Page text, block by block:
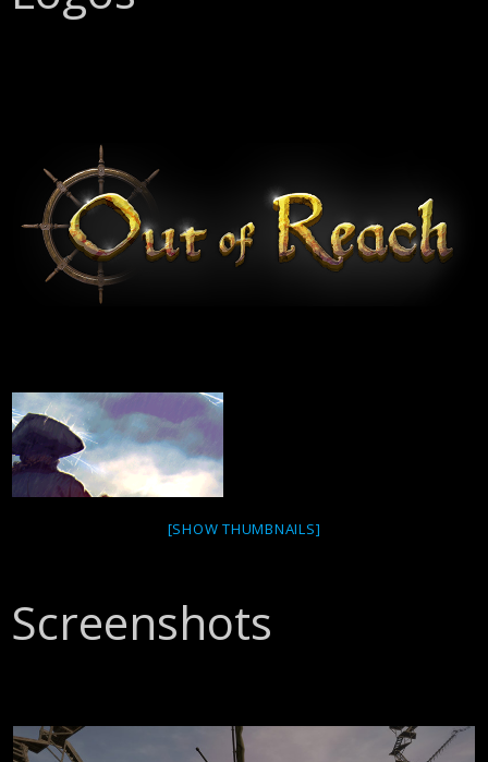
[SHOW THUMBNAILS]
Screenshots